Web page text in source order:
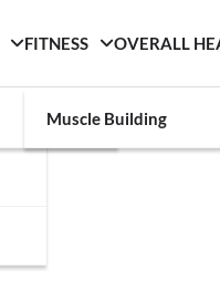
FITNESS
Muscle Building
OVERALL